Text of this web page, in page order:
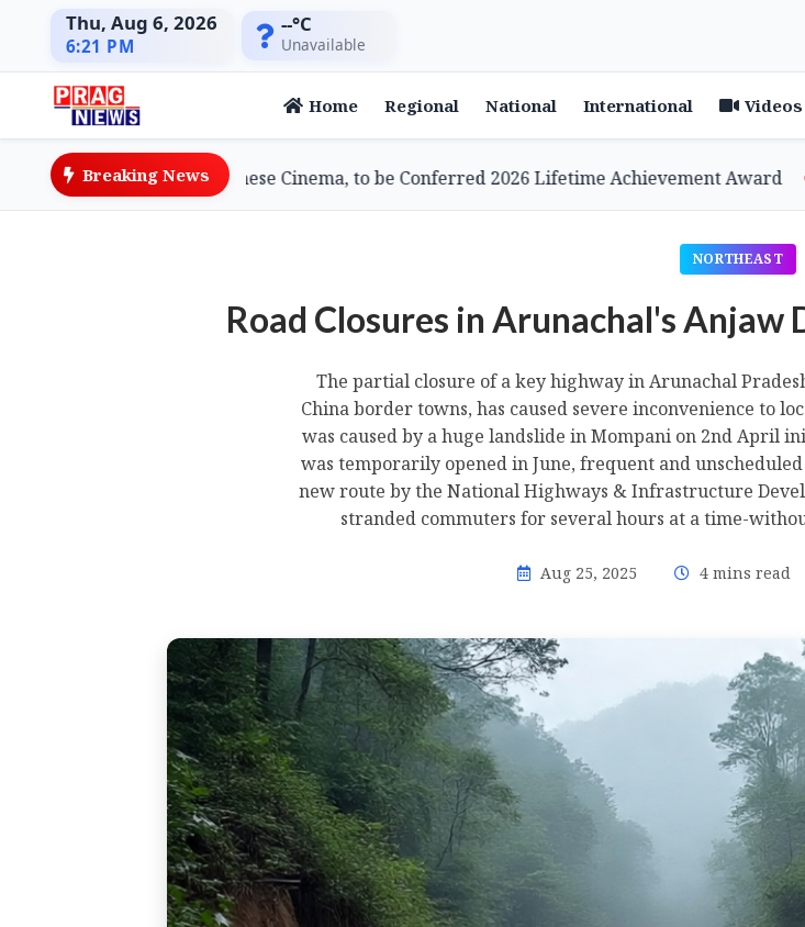
Thu, Aug 6, 2026
6:21 PM
--°C
Unavailable
Home Regional National International Videos
Breaking News
Doyenne of Assamese Cinema, to be Conferred 2026 Lifetime Achievement Award
NORTHEAST
Road Closures in Arunachal's
The partial closure of a key highway in Arunachal
China border towns, has caused severe inconvenience to
was caused by a huge landslide in Mompani on 2nd April
was temporarily opened in June, frequent and
new route by the National Highways & Infrastructure
stranded commuters for several hours at a time-
Aug 25, 2025 4 mins read